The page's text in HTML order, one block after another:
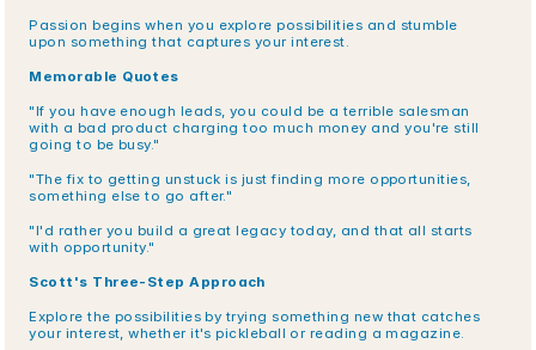
Passion begins when you explore possibilities and stumble
upon something that captures your interest.
Memorable Quotes
"If you have enough leads, you could be a terrible salesman
with a bad product charging too much money and you're still
going to be busy."
"The fix to getting unstuck is just finding more opportunities,
something else to go after."
"I'd rather you build a great legacy today, and that all starts
with opportunity."
Scott's Three-Step Approach
Explore the possibilities by trying something new that catches
your interest, whether it's pickleball or reading a magazine.